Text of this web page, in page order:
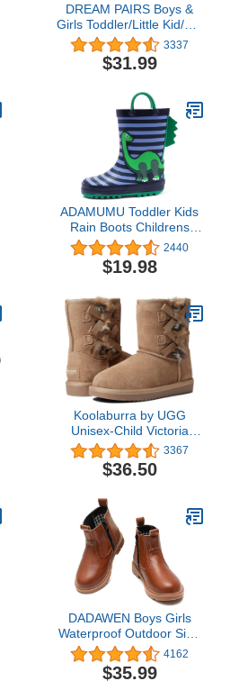
DREAM PAIRS Boys &
Girls Toddler/Little Kid/Big
Kid Winter Snow Boots
3337
$31.99
ADAMUMU Toddler Kids
Rain Boots Childrens
Waterproof Rubber
Shoes with Easy-On
Handles Lightweight in
Boys & Girls
2440
$19.98
Koolaburra by UGG
Unisex-Child Victoria
Short Fashion Boot
3367
$36.50
DADAWEN Boys Girls
Waterproof Outdoor Side
Zipper Comfort Chelsea
Ankle Boots Combat
Ankle Booties
4162
$35.99